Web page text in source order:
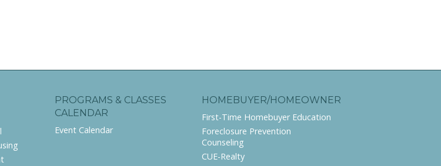
PROGRAMS & CLASSES
CALENDAR
Event Calendar
HOMEBUYER/HOMEOWNER
First-Time Homebuyer Education
Foreclosure Prevention
Counseling
CUE-Realty